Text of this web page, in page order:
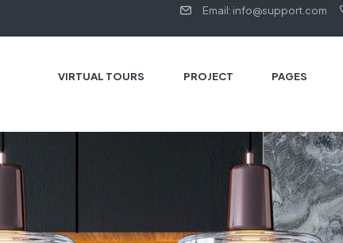
Email: info@support.com
VIRTUAL TOURS PROJECT PAGES